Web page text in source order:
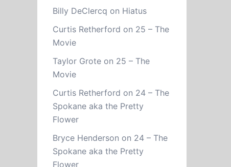
Billy DeClercq on Hiatus
Curtis Retherford on 25 – The
Movie
Taylor Groteon 25 – The
Movie
Curtis Retherford on 24 – The
Spokane aka the Pretty
Flower
Bryce Henderson on 24 – The
Spokane aka the Pretty
Flower